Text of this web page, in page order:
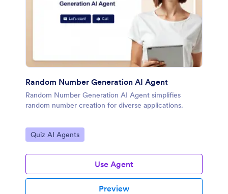
Random Number Generation AI Agent
Random Number Generation AI Agent simplifies
random number creation for diverse applications.
Go to Category:
Quiz AI Agents
Use Agent
Preview